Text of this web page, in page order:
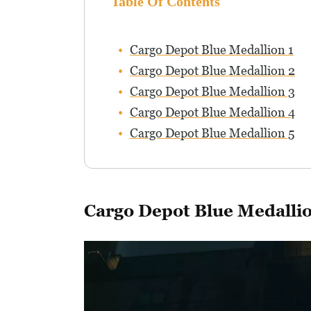
Cargo Depot Blue Medallion 1
Cargo Depot Blue Medallion 2
Cargo Depot Blue Medallion 3
Cargo Depot Blue Medallion 4
Cargo Depot Blue Medallion 5
Cargo Depot Blue